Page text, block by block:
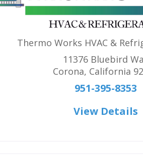
Thermo Works HVAC &
11376 Bluebird
Corona, California
951-395-8353
View Details